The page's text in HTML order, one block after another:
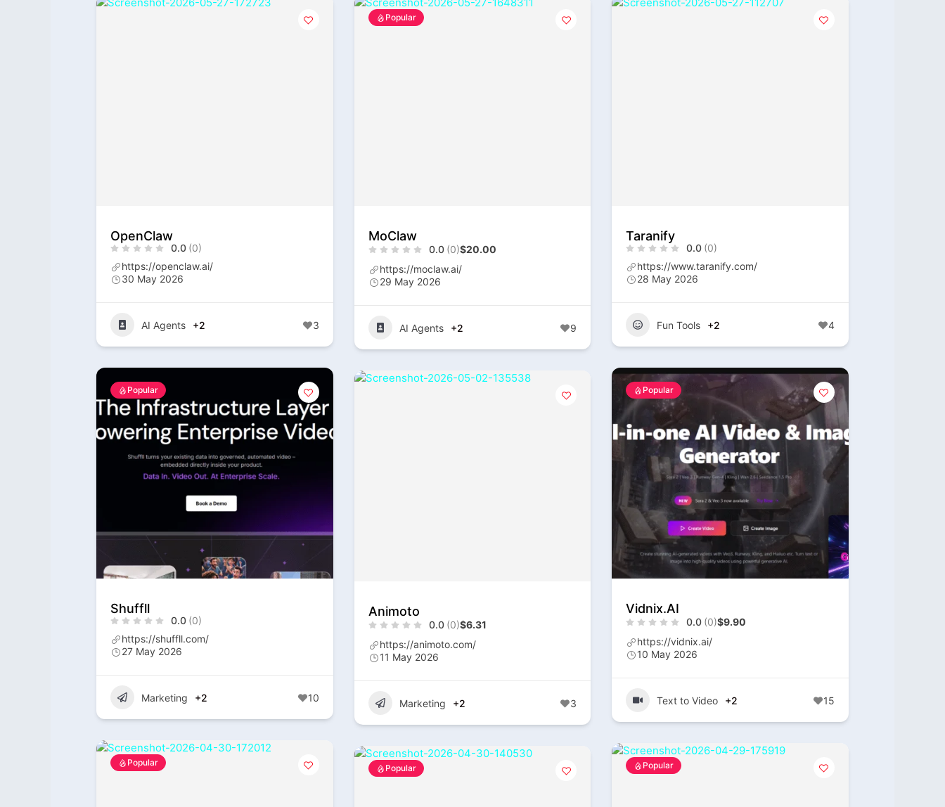
OpenClaw
0.0 (0)
https://openclaw.ai/
30 May 2026
AI Agents +2 3
Popular
MoClaw
0.0 (0)$20.00
https://moclaw.ai/
29 May 2026
AI Agents +2 9
Taranify
0.0 (0)
https://www.taranify.com/
28 May 2026
Fun Tools +2 4
Popular
Shuffll
0.0 (0)
https://shuffll.com/
27 May 2026
Marketing +2 10
Animoto
0.0 (0)$6.31
https://animoto.com/
11 May 2026
Marketing +2 3
Popular
Vidnix.AI
0.0 (0)$9.90
https://vidnix.ai/
10 May 2026
Text to Video +2 15
Popular
Popular Popular